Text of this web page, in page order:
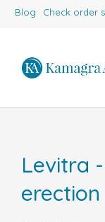
Blog Check order
Levitra